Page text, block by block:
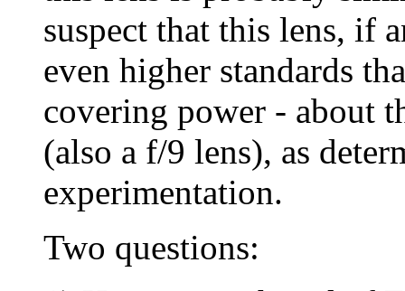
suspect that this lens, if
even higher standards
covering power - about
(also a f/9 lens), as
experimentation.
Two questions: